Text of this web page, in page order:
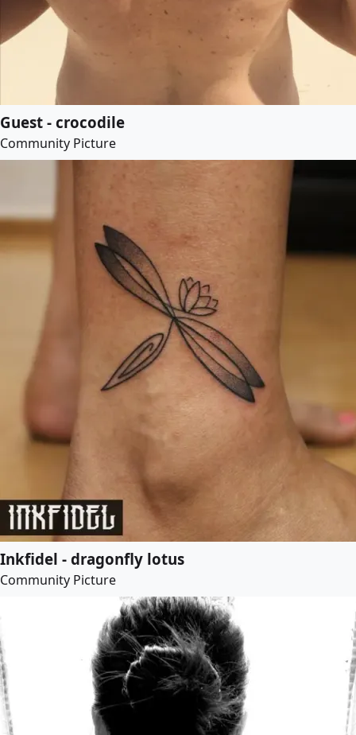
Guest - crocodile
Community Picture
Inkfidel - dragonfly lotus
Community Picture